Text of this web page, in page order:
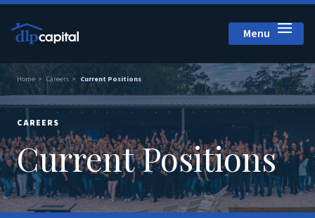
Menu
Home Careers Current Positions
CAREERS
Current Positions